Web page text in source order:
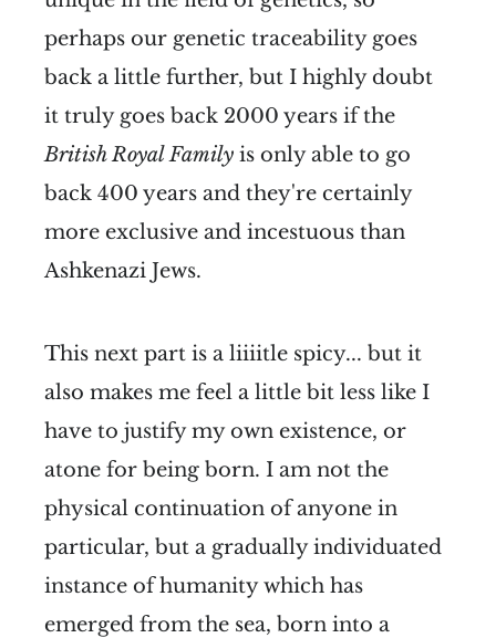
perhaps our genetic traceability goes
back a little further, but I highly doubt
it truly goes back 2000 years if the
British Royal Family is only able to go
back 400 years and they're certainly
more exclusive and incestuous than
Ashkenazi Jews.
This next part is a liiiitle spicy... but it
also makes me feel a little bit less like I
have to justify my own existence, or
atone for being born. I am not the
physical continuation of anyone in
particular, but a gradually individuated
instance of humanity which has
emerged from the sea, born into a